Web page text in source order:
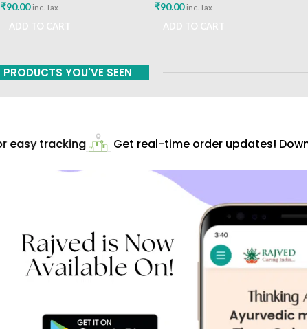
₹90.00 inc. Tax
₹90.00 inc. Tax
PRODUCTS YOU'VE SEEN
tracking Get real-time order updates!